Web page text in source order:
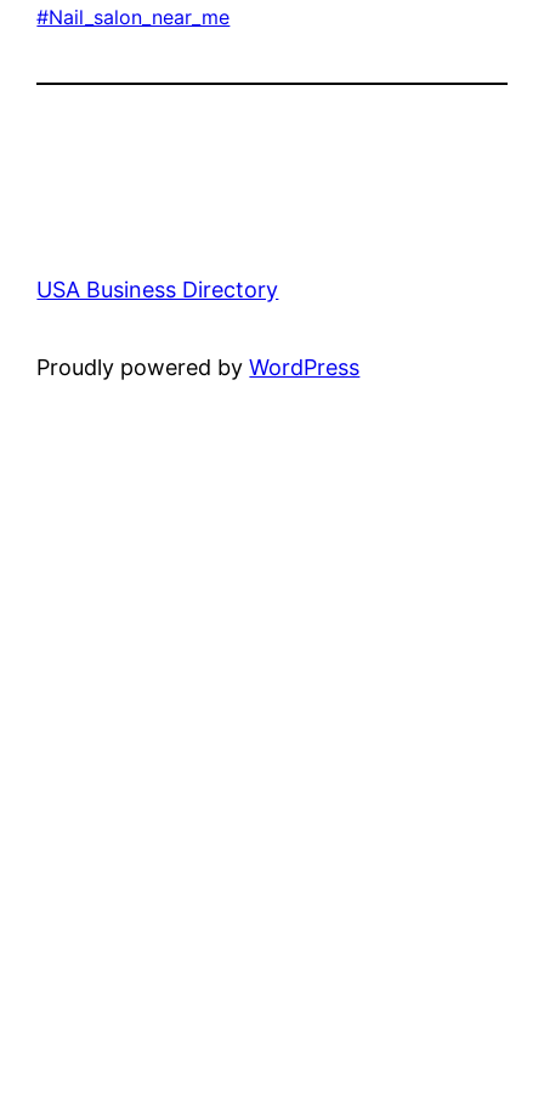
#Nail_salon_near_me
USA Business Directory
Proudly powered byWordPress